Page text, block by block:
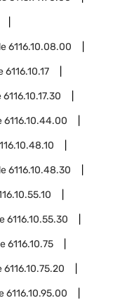
6116.10.08.00
6116.10.17
6116.10.17.30
6116.10.44.00
6116.10.48.30
6116.10.55.30
6116.10.75
6116.10.75.20
6116.10.95.00